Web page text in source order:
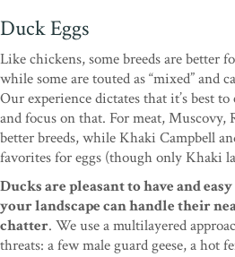
Duck Eggs
Like chickens, some breeds are better
while some are touted as “mixed” and
Our experience dictates that it’s best
and focus on that. For meat, Muscovy,
better breeds, while Khaki Campbell
favorites for eggs (though only Khaki
Ducks are pleasant to have and
your landscape can handle their
chatter. We use a multilayered
threats: a few male guard geese, a hot